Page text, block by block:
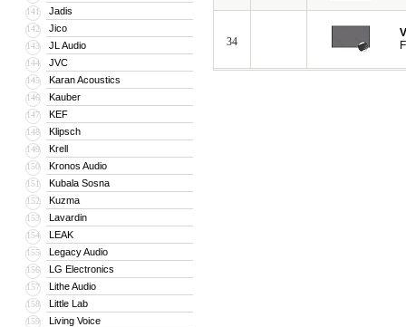
141 Jadis
142 Jico
143 JL Audio
144 JVC
145 Karan Acoustics
146 Kauber
147 KEF
148 Klipsch
149 Krell
150 Kronos Audio
151 Kubala Sosna
152 Kuzma
153 Lavardin
154 LEAK
155 Legacy Audio
156 LG Electronics
157 Lithe Audio
158 Little Lab
159 Living Voice
34